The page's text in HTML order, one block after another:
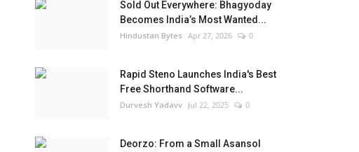
Sold Out Everywhere: Bhagyoday
Becomes India’s Most Wanted...
Hindustan Bytes Apr 27, 2026 0
Rapid Steno Launches India's Best
Free Shorthand Software...
Durvesh Yadavv Jul 22, 2025 0
Deorzo: From a Small Asansol